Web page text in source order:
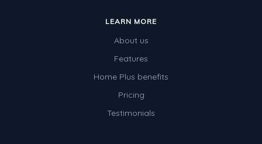
LEARN MORE
About us
Features
Home Plus benefits
Pricing
Testimonials